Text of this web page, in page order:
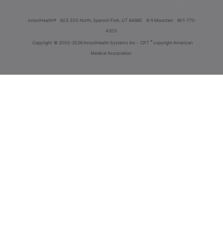
innoviHealth® 62 E 300 North, Spanish Fork, UT 84660 8-5 Mountain
801-770-
4203
Copyright © 2000-2026 InnoviHealth Systems Inc - CPT ® copyright American
Medical Association